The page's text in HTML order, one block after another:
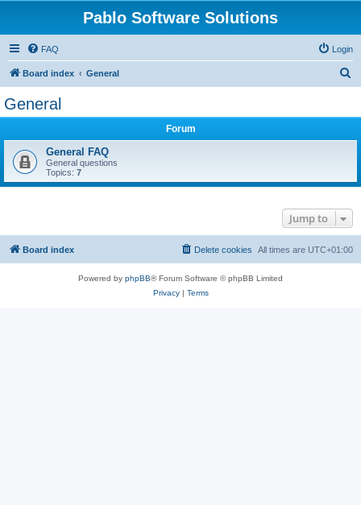
Pablo Software Solutions
FAQ Login
Board index General
General
Forum
General FAQ
General questions
Topics: 7
Jump to
Board index All times are UTC+01:00
Delete cookies
Powered by phpBB® Forum Software © phpBB Limited
Privacy| Terms